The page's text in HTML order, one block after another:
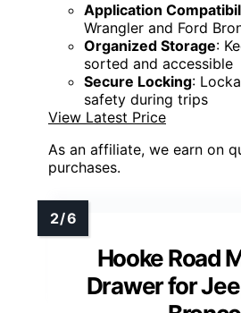
Application
Wrangler and Ford
Organized Storage:
sorted and accessible
Secure Locking:
safety during trips
View Latest Price
As an affiliate, we earn on
purchases.
Hooke Road
Drawer for